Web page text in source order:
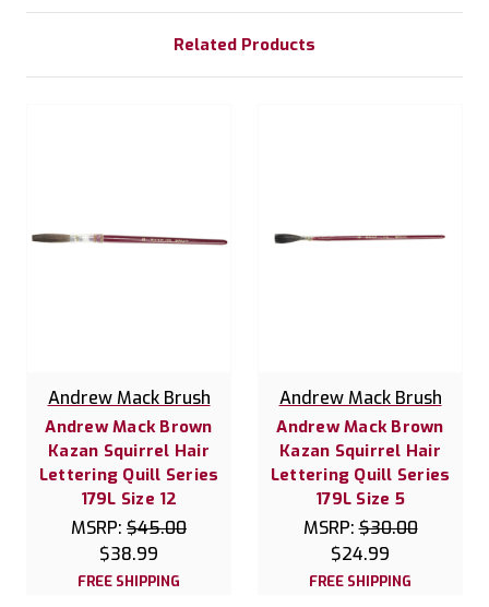
Related Products
Andrew Mack Brush
Andrew Mack Brown
Kazan Squirrel Hair
Lettering Quill Series
179L Size 12
MSRP: $45.00
$38.99
FREE SHIPPING
Andrew Mack Brush
Andrew Mack Brown
Kazan Squirrel Hair
Lettering Quill Series
179L Size 5
MSRP:$30.00
$24.99
FREE SHIPPING